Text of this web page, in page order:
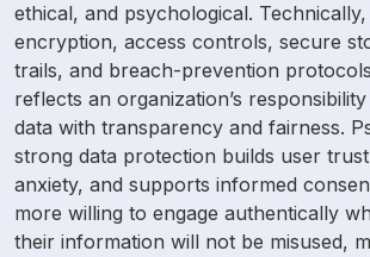
ethical, and psychological.
encryption, access controls, secure
trails, and breach-prevention
reflects an organization’s
data with transparency and fairness.
strong data protection builds user
anxiety, and supports informed
more willing to engage authentically
their information will not be misused,